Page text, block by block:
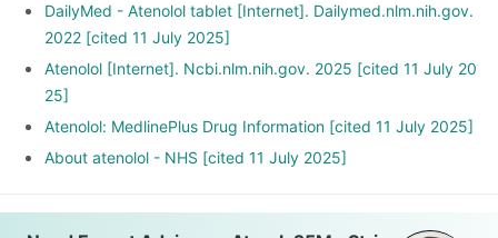
DailyMed - Atenolol tablet [Internet]. Dailymed.nlm.nih.gov.
2022 [cited 11 July 2025]
Atenolol [Internet]. Ncbi.nlm.nih.gov. 2025 [cited 11 July 20
25]
Atenolol: MedlinePlus Drug Information [cited 11 July 2025]
About atenolol - NHS [cited 11 July 2025]